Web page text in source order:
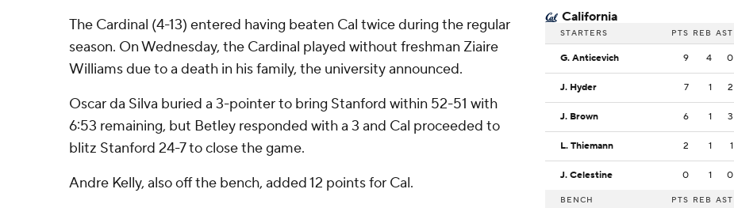
The Cardinal (4-13) entered having beaten Cal twice during the regular
season. On Wednesday, the Cardinal played without freshman Ziaire
Williams due to a death in his family, the university announced.
Oscar da Silva buried a 3-pointer to bring Stanford within 52-51 with
6:53 remaining, but Betley responded with a 3 and Cal proceeded to
blitz Stanford 24-7 to close the game.
Andre Kelly, also off the bench, added 12 points for Cal.
California
STARTERS PTS REB AST
G. Anticevich 9 4 0
J. Hyder 7 1 2
J. Brown 6 1 3
L. Thiemann 2 1 1
J. Celestine 0 1 0
BENCH PTS REB AST